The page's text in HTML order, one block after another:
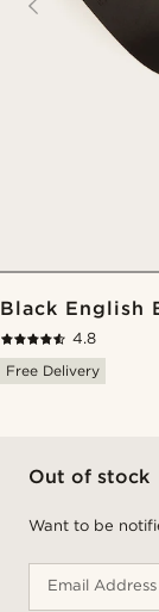
Black English
4.8
Free Delivery
Out of stock
Want to be
Email Address